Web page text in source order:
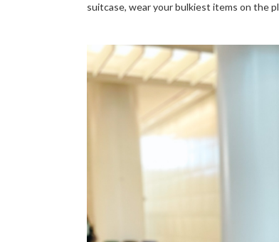
suitcase, wear your bulkiest items on the